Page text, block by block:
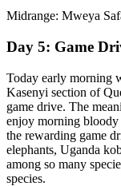
Midrange: Mweya
Day 5: Game
Today early morning
Kasenyi section of
game drive. The
enjoy morning bloody
the rewarding game
elephants, Uganda
among so many
species.